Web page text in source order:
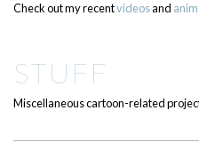
Check out my recentvideosand
STUFF
Miscellaneous cartoon-related